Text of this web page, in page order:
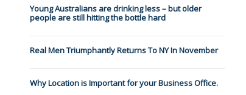
Young Australians are drinking less – but older
people are still hitting the bottle hard
Real Men Triumphantly Returns To NY In November
Why Location is Important for your Business Office.